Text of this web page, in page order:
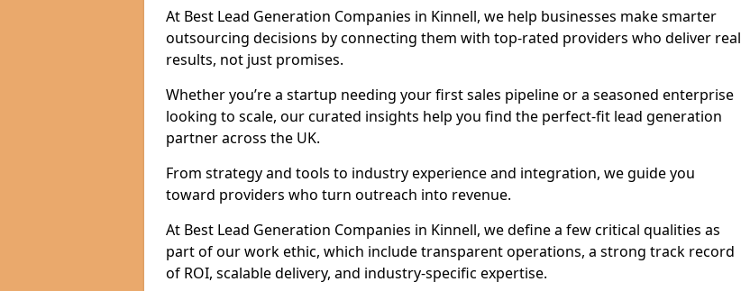
At Best Lead Generation Companies in Kinnell, we help businesses make smarter
outsourcing decisions by connecting them with top-rated providers who deliver real
results, not just promises.
Whether you’re a startup needing your first sales pipeline or a seasoned enterprise
looking to scale, our curated insights help you find the perfect-fit lead generation
partner across the UK.
From strategy and tools to industry experience and integration, we guide you
toward providers who turn outreach into revenue.
At Best Lead Generation Companies in Kinnell, we define a few critical qualities as
part of our work ethic, which include transparent operations, a strong track record
of ROI, scalable delivery, and industry-specific expertise.